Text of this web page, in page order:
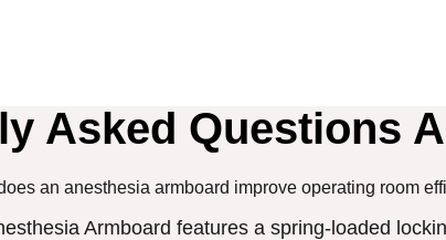
Asked Questions
an anesthesia armboard improve operating room
Armboard features a spring-loaded